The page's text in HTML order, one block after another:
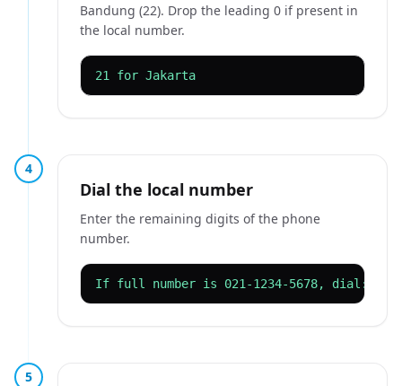
Bandung (22). Drop the leading 0 if present in
the local number.
21 for Jakarta
4
Dial the local number
Enter the remaining digits of the phone
number.
If full number is 021-1234-5678, dial: 00
5